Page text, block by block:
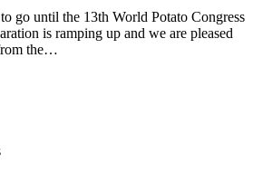
go until the 13th World Potato Congress
is ramping up and we are pleased
the…